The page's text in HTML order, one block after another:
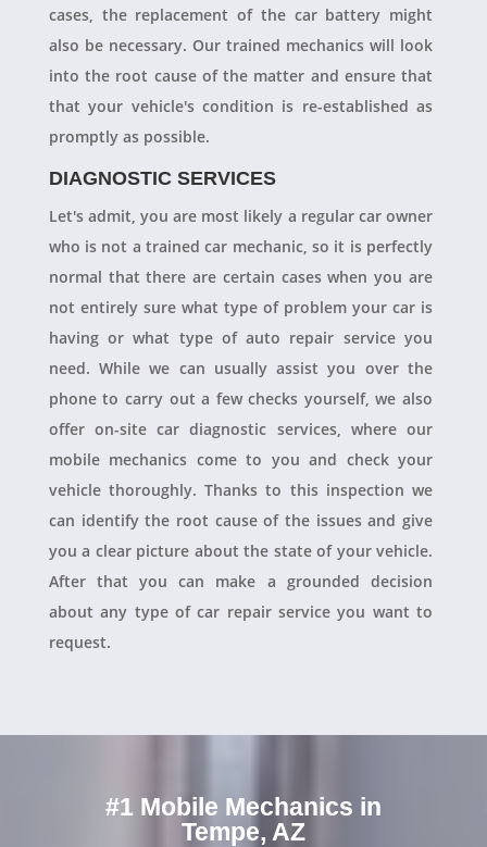
cases, the replacement of the car battery might
also be necessary. Our trained mechanics will look
into the root cause of the matter and ensure that
that your vehicle's condition is re-established as
promptly as possible.
DIAGNOSTIC SERVICES
Let's admit, you are most likely a regular car owner
who is not a trained car mechanic, so it is perfectly
normal that there are certain cases when you are
not entirely sure what type of problem your car is
having or what type of auto repair service you
need. While we can usually assist you over the
phone to carry out a few checks yourself, we also
offer on-site car diagnostic services, where our
mobile mechanics come to you and check your
vehicle thoroughly. Thanks to this inspection we
can identify the root cause of the issues and give
you a clear picture about the state of your vehicle.
After that you can make a grounded decision
about any type of car repair service you want to
request.
#1 Mobile Mechanics in
Tempe, AZ